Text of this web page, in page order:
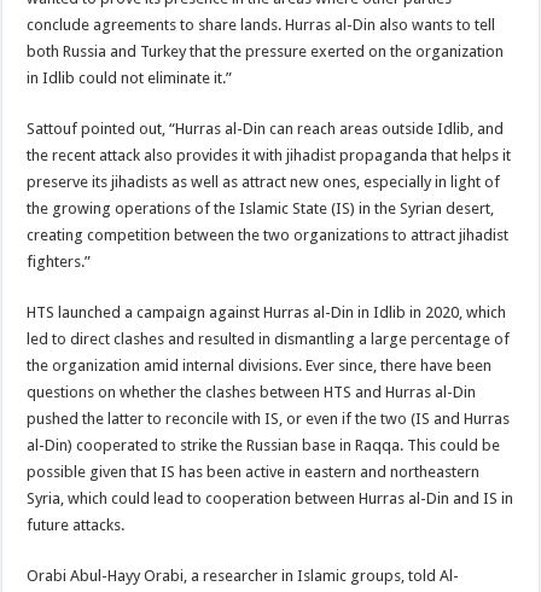
conclude agreements to share lands. Hurras al-Din also wants to tell
both Russia and Turkey that the pressure exerted on the organization
in Idlib could not eliminate it.”
Sattouf pointed out, “Hurras al-Din can reach areas outside Idlib, and
the recent attack also provides it with jihadist propaganda that helps it
preserve its jihadists as well as attract new ones, especially in light of
the growing operations of the Islamic State (IS) in the Syrian desert,
creating competition between the two organizations to attract jihadist
fighters.”
HTS launched a campaign against Hurras al-Din in Idlib in 2020, which
led to direct clashes and resulted in dismantling a large percentage of
the organization amid internal divisions. Ever since, there have been
questions on whether the clashes between HTS and Hurras al-Din
pushed the latter to reconcile with IS, or even if the two (IS and Hurras
al-Din) cooperated to strike the Russian base in Raqqa. This could be
possible given that IS has been active in eastern and northeastern
Syria, which could lead to cooperation between Hurras al-Din and IS in
future attacks.
Orabi Abul-Hayy Orabi, a researcher in Islamic groups, told Al-